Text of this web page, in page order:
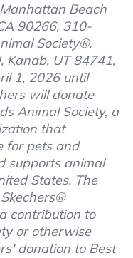
Beach
90266, 310-
Society®,
Kanab, UT 84741,
1, 2026 until
will donate
Animal Society, a
that
for pets and
supports animal
States. The
contribution to
or otherwise
donation to Best